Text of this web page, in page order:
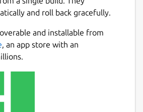
and roll back gracefully.
and installable from
, an app store with an